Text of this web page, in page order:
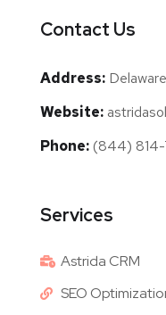
Contact Us
Address:
Website:
Phone: (844) 814-
Services
Astrida CRM
SEO